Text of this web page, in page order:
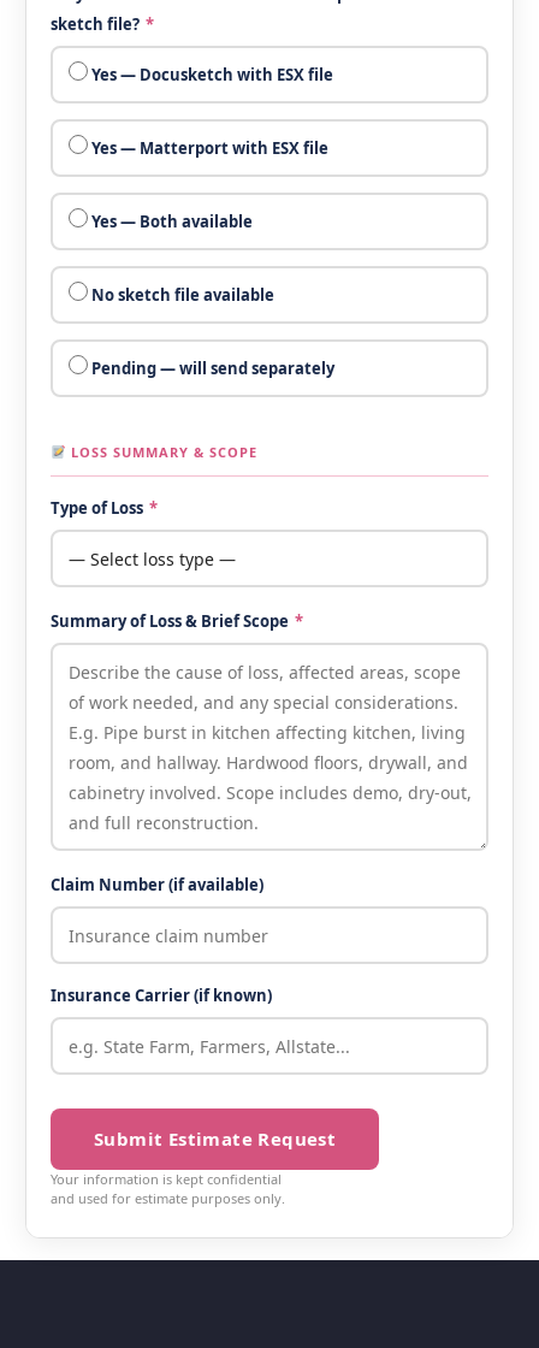
sketch file? *
Yes — Docusketch with ESX file
Yes — Matterport with ESX file
Yes — Both available
No sketch file available
Pending — will send separately
LOSS SUMMARY & SCOPE
Type of Loss *
Summary of Loss & Brief Scope *
Claim Number (if available)
Insurance Carrier (if known)
Submit Estimate Request
Your information is kept confidential
and used for estimate purposes only.